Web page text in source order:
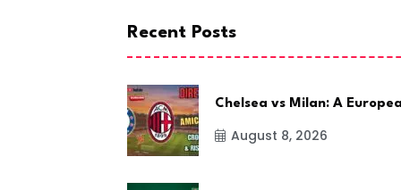
Recent Posts
Chelsea vs Milan: A
August 8, 2026